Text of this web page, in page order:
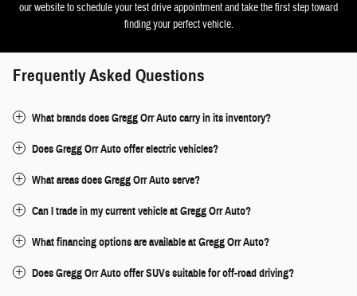
our website to schedule your test drive appointment and take the first step toward
finding your perfect vehicle.
Frequently Asked Questions
What brands does Gregg Orr Auto carry in its inventory?
Does Gregg Orr Auto offer electric vehicles?
What areas does Gregg Orr Auto serve?
Can I trade in my current vehicle at Gregg Orr Auto?
What financing options are available at Gregg Orr Auto?
Does Gregg Orr Auto offer SUVs suitable for off-road driving?